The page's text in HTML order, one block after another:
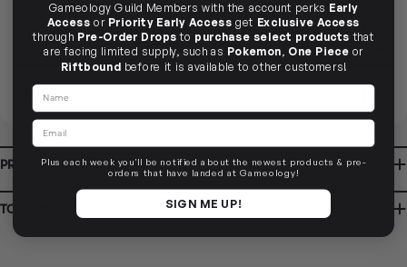
CLICK & COLLECT i OUT OF STOCK
CLAYTON SOUTH
10-12 Eileen Rd
CLICK & COLLECT Ready in 1-2 Business Days
AVAILABILITY
BRUNSWICK
Ready in 2-4 Business Days
AVAILABILITY OUT OF STOCK
BUY IN STORE
CLAYTON SOUTH
10-12 Eileen Rd
AVAILABILITY OUT OF STOCK
BRUNSWICK
36 Hope St Brunswick, VIC 3056
AVAILABILITY
PRODUCT INFORMATION
TCG SINGLE POLICY
Gameology Guild Members with the account perks Early
Access or Priority Early Access get Exclusive Access
through Pre-Order Drops to purchase select products that
are facing limited supply, such as Pokemon, One Piece or
Riftbound before it is available to other customers!
Name
Email
Plus each week you'll be notified about the newest products & pre-
orders that have landed at Gameology!
SIGN ME UP!